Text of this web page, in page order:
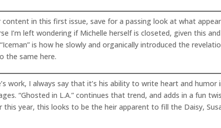
in this first issue, save for a passing look at what
I’m left wondering if Michelle herself is closeted, given this
is how he slowly and organically introduced the
the same here.
work, I always say that it’s his ability to write heart and
“Ghosted in L.A.” continues that trend, and adds in a fun
this year, this looks to be the heir apparent to fill the Daisy,